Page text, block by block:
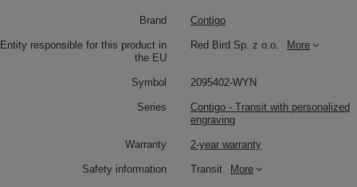
Brand Contigo
Entity responsible for this product in
the EU
Red Bird Sp. z o.o. More
Symbol 2095402-WYN
Series
Contigo - Transit with personalized
engraving
Warranty 2-year warranty
Safety information Transit More